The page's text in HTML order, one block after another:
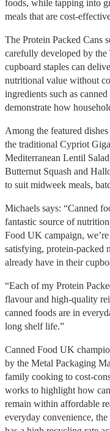
foods, while tapping into
meals that are cost-
The Protein Packed Cans
carefully developed by
cupboard staples can
nutritional value without
ingredients such as
demonstrate how
Among the featured
the traditional Cypriot
Mediterranean Lentil
Butternut Squash and
to suit midweek meals,
Michaels says: “Canned
fantastic source of
Food UK campaign,
satisfying, protein-packed
already have in their
“Each of my Protein
flavour and high-quality
canned foods are in
long shelf life.”
Canned Food UK
by the Metal Packaging
family cooking to cost-
works to highlight how
remain within affordable
everyday convenience,